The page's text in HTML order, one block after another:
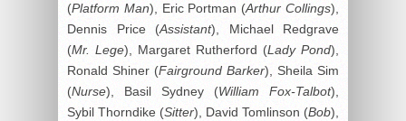
(Platform Man), Eric Portman (Arthur Collings),
Dennis Price (Assistant), Michael Redgrave
(Mr. Lege), Margaret Rutherford (Lady Pond),
Ronald Shiner (Fairground Barker), Sheila Sim
(Nurse), Basil Sydney (William Fox-Talbot),
Sybil Thorndike (Sitter), David Tomlinson (Bob),